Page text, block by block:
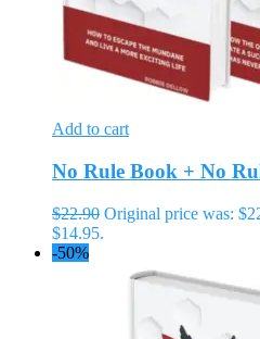
Add to cart
No Rule Book + No
$22.90 Original price was:
$14.95.
-50%